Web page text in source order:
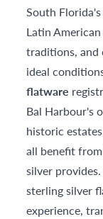
South
Latin
traditions,
ideal
flatware
Bal Harbour's
historic
all benefit
silver
sterling silver
experience,